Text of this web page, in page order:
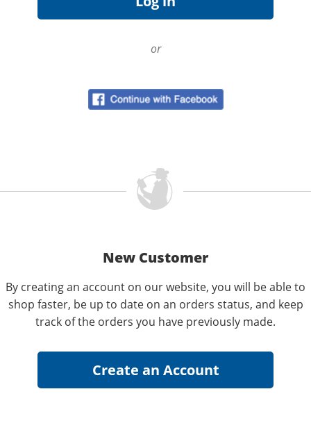
or
New Customer
By creating an account on our website, you will be able to
shop faster, be up to date on an orders status, and keep
track of the orders you have previously made.